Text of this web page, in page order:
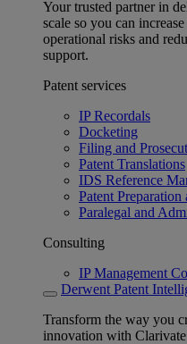
Your trusted partner in
scale so you can
operational risks and
support.
Patent services
IP Recordals
Docketing
Filing and
Patent Translations
IDS Reference
Patent Preparation
Paralegal and
Consulting
IP Management
Derwent Patent
Transform the way you
innovation with